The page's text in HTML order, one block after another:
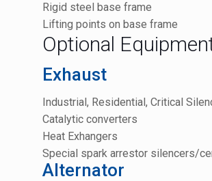
Rigid steel base frame
Lifting points on base frame
Optional
Exhaust
Industrial, Residential, Critical
Catalytic converters
Heat Exhangers
Special spark arrestor silencers/
Alternator